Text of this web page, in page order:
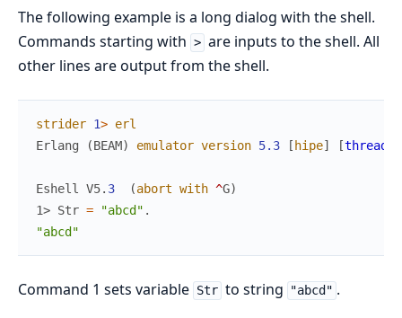
The following example is a long dialog with the shell.
Commands starting with > are inputs to the shell. All
other lines are output from the shell.
strider 1> erl
Erlang
(BEAM) emulator version 5.3 [ hipe] [threads
Eshell V5. 3 (abort with ^G)
1> Str = "abcd" .
"abcd"
Command 1 sets variable Str to string "abcd" .